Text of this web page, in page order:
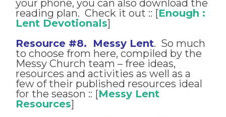
your phone, you can also download the
reading plan. Check it out :: [Enough :
Lent Devotionals]
Resource #8. Messy Lent. So much
to choose from here, compiled by the
Messy Church team – free ideas,
resources and activities as well as a
few of their published resources ideal
for the season :: [Messy Lent
Resources]